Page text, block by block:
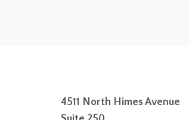
4511 North Himes Avenue